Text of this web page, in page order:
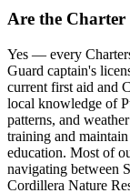
Are the Charter
Yes — every
Guard captain's
current first aid and
local knowledge of
patterns, and
training and
education. Most of
navigating between
Cordillera Nature